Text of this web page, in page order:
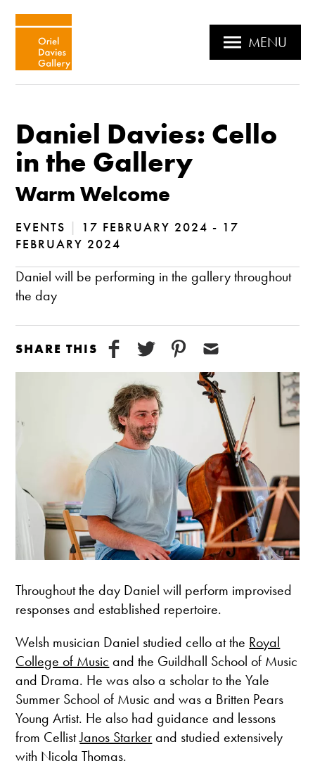
MENU
Daniel Davies: Cello
in the Gallery
Warm Welcome
EVENTS |
17 FEBRUARY 2024 - 17
FEBRUARY 2024
Daniel will be performing in the gallery throughout
the day
SHARE THIS
Throughout the day Daniel will perform improvised
responses and established repertoire.
Welsh musician Daniel studied cello at the Royal
College of Music and the Guildhall School of Music
and Drama. He was also a scholar to the Yale
Summer School of Music and was a Britten Pears
Young Artist. He also had guidance and lessons
from CellistJanos Starkerand studied extensively
with Nicola Thomas.